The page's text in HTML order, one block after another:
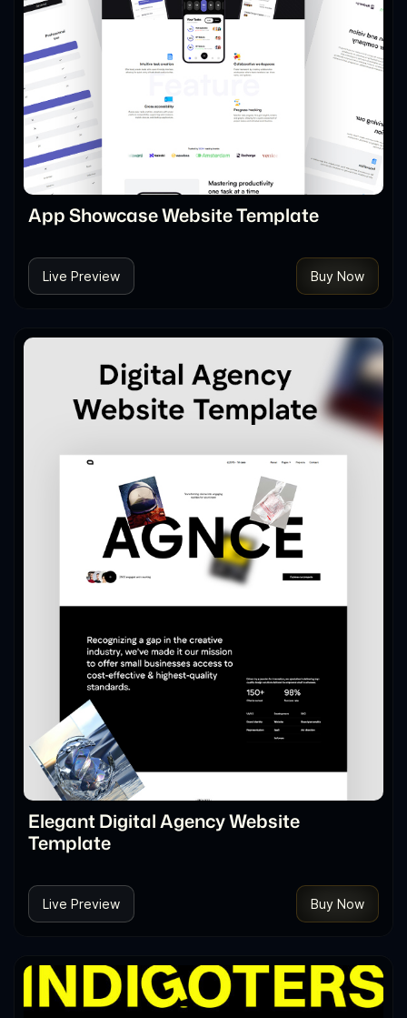
App Showcase Website Template
Live Preview Buy Now
Elegant Digital Agency Website
Template
Live Preview Buy Now